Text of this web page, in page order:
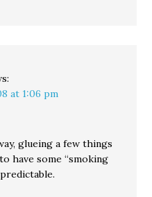
at 1:06 pm
glueing a few things
have some “smoking